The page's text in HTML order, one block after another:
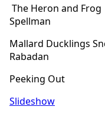
The Heron
Spellman
Mallard
Rabadan
Peeking
Slideshow